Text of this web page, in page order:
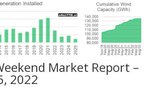
Market Report –
2022